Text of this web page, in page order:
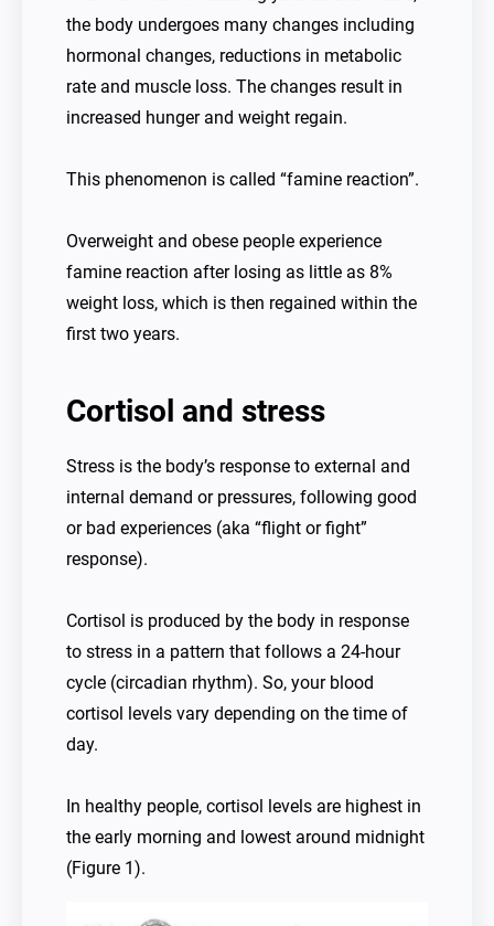
the body undergoes many changes including
hormonal changes, reductions in metabolic
rate and muscle loss. The changes result in
increased hunger and weight regain.
This phenomenon is called “famine reaction”.
Overweight and obese people experience
famine reaction after losing as little as 8%
weight loss, which is then regained within the
first two years.
Cortisol and stress
Stress is the body’s response to external and
internal demand or pressures, following good
or bad experiences (aka “flight or fight”
response).
Cortisol is produced by the body in response
to stress in a pattern that follows a 24-hour
cycle (circadian rhythm). So, your blood
cortisol levels vary depending on the time of
day.
In healthy people, cortisol levels are highest in
the early morning and lowest around midnight
(Figure 1).